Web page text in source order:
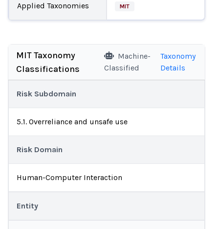
Applied Taxonomies MIT
MIT Taxonomy
Classifications
Machine-
Classified
Taxonomy
Details
Risk Subdomain
5.1. Overreliance and unsafe use
Risk Domain
Human-Computer Interaction
Entity